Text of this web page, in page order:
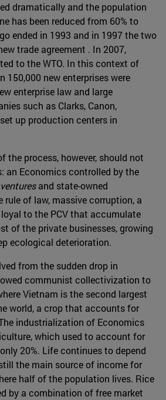
dramatically and the population
has been reduced from 60% to
ended in 1993 and in 1997 the two
trade agreement . In 2007,
to the WTO. In this context of
150,000 new enterprises were
enterprise law and large
such as Clarks, Canon,
up production centers in
the process, however, should not
an Economics controlled by the
and state-owned
rule of law, massive corruption, a
to the PCV that accumulate
of the private businesses, growing
ecological deterioration.
from the sudden drop in
communist collectivization to
Vietnam is the second largest
world, a crop that accounts for
industrialization of Economics
which used to account for
20%. Life continues to depend
the main source of income for
half of the population lives. Rice
by a combination of free market